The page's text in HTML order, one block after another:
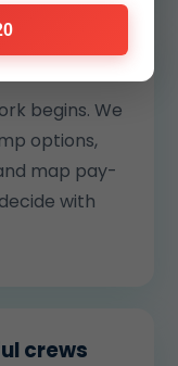
begins. We
options,
map pay-
with
crews